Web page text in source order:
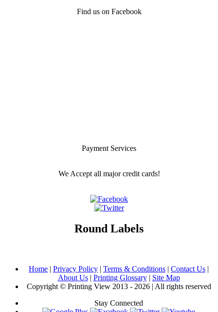
Find us on Facebook
Payment Services
We Accept all major credit cards!
Round Labels
Home | Privacy Policy | Terms & Conditions | Contact Us |
About Us| Printing Glossary| Site Map
Copyright © Printing View 2013 - 2026 | All rights reserved
Stay Connected